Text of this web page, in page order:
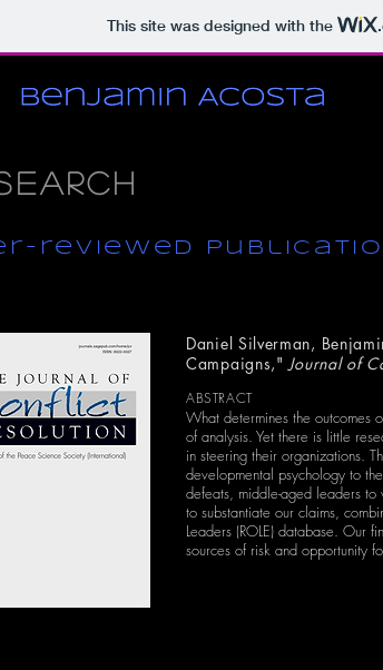
This site was designed with the
reviewed
Daniel Silverman,
Campaigns,"Journal of
ABSTRACT
What determines the outcomes
of analysis. Yet there is little
in steering their organizations.
developmental psychology to
defeats, middle-aged leaders
to substantiate our claims,
Leaders (ROLE) database. Our
sources of risk and opportunity